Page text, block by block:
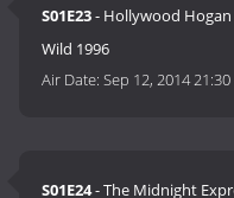
S01E23- Hollywood
Wild 1996
Air Date:Sep 12, 2014 21:30
S01E24- The Midnight